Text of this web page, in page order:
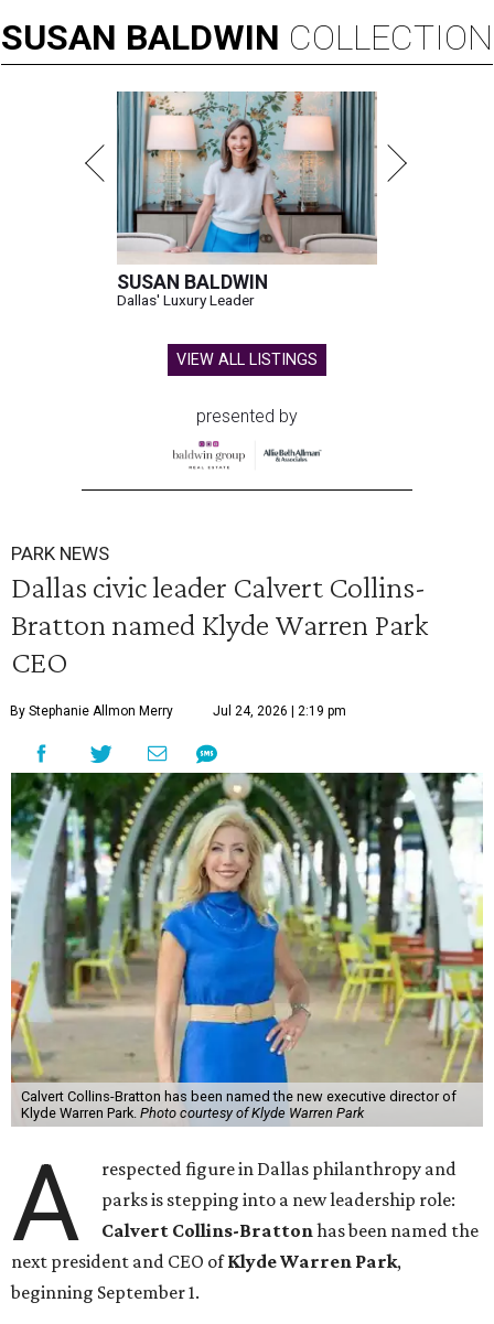
SUSAN BALDWIN COLLECTION
SUSAN BALDWIN
Dallas' Luxury Leader
VIEW ALL LISTINGS
presented by
PARK NEWS
Dallas civic leader Calvert Collins-
Bratton named Klyde Warren Park
CEO
By Stephanie Allmon Merry Jul 24, 2026 | 2:19 pm
Calvert Collins-Bratton has been named the new executive director of
Klyde Warren Park. Photo courtesy of Klyde Warren Park
A
respected figure in Dallas philanthropy and
parks is stepping into a new leadership role:
Calvert Collins-Brattonhas been named the
next president and CEO ofKlyde Warren Park,
beginning September 1.